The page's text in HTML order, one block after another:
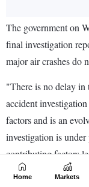
Home Markets